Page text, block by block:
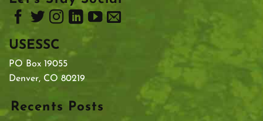
USESSC
PO Box 19055
Denver, CO 80219
Recents Posts